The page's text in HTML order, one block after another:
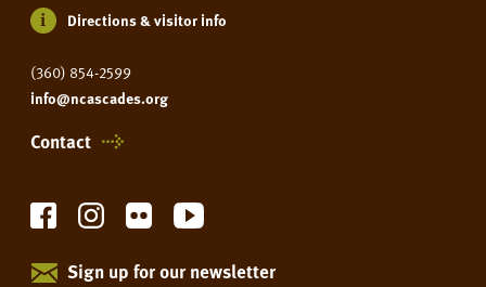
Directions & visitor info
(360) 854-2599
info@ncascades.org
Contact
Sign up for our newsletter